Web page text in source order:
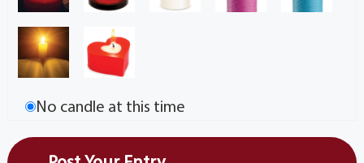
No candle at this time